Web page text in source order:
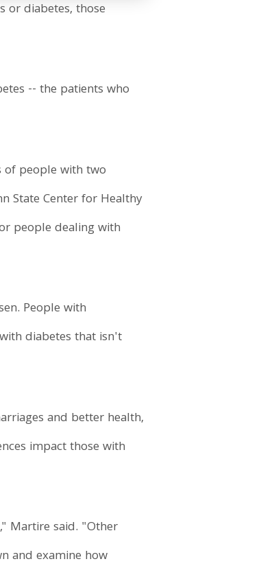
or diabetes, those
-- the patients who
of people with two
State Center for Healthy
people dealing with
People with
diabetes that isn't
and better health,
impact those with
Martire said. "Other
and examine how